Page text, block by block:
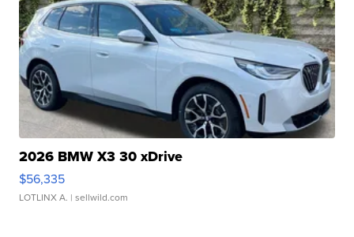
2026 BMW X3 30 xDrive
$56,335
LOTLINX A. | sellwild.com